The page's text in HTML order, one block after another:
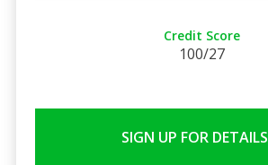
Credit Score
100/27
SIGN UP FOR DETAILS